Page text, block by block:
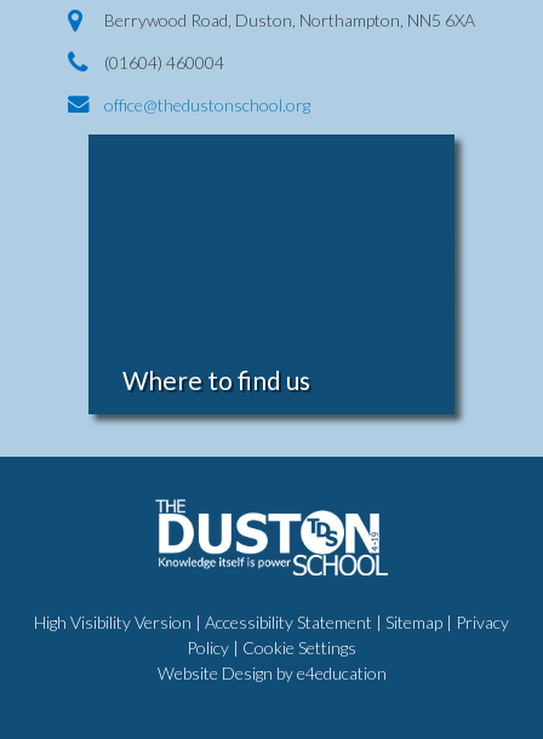
Berrywood Road, Duston, Northampton, NN5 6XA
(01604) 460004
office@thedustonschool.org
Where to find us
High Visibility Version | Accessibility Statement | Sitemap | Privacy
Policy | Cookie Settings
Website Design bye4education